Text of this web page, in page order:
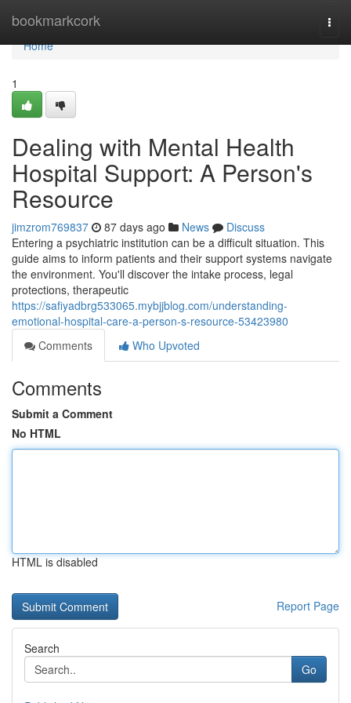
bookmarkcork
Home
Home
1
Dealing with Mental Health
Hospital Support: A Person's
Resource
jimzrom769837 87 days ago News
Discuss
Entering a psychiatric institution can be a difficult situation. This
guide aims to inform patients and their support systems navigate
the environment. You'll discover the intake process, legal
protections, therapeutic
https://safiyadbrg533065.mybjjblog.com/understanding-
emotional-hospital-care-a-person-s-resource-53423980
Comments
Who Upvoted
Comments
Submit a Comment
No HTML
HTML is disabled
Report Page
Search
Go